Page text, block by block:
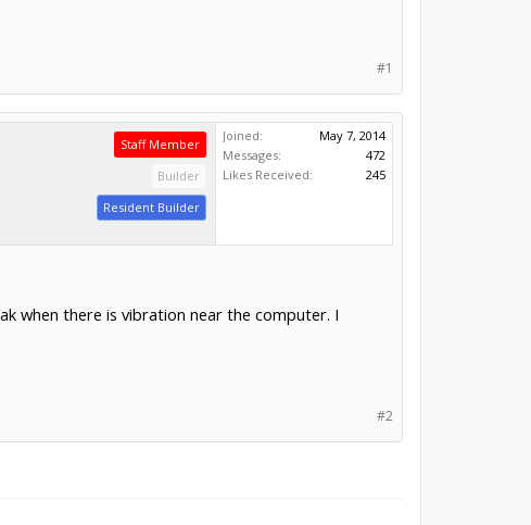
#1
Staff Member
Builder
Resident Builder
Joined:
May 7, 2014
Messages:
472
Likes Received:
245
when there is vibration near the computer. I
#2